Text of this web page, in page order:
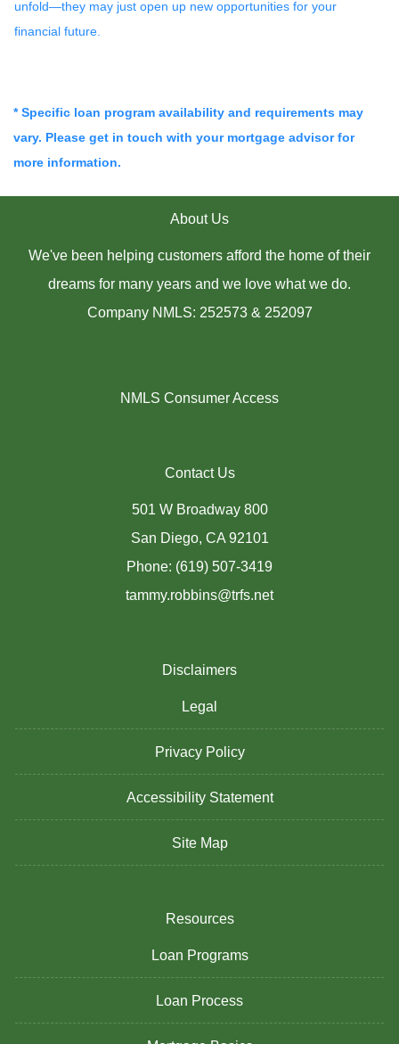
unfold—they may just open up new opportunities for your
financial future.
* Specific loan program availability and requirements may
vary. Please get in touch with your mortgage advisor for
more information.
About Us
We've been helping customers afford the home of their
dreams for many years and we love what we do.
Company NMLS: 252573 & 252097
NMLS Consumer Access
Contact Us
501 W Broadway 800
San Diego, CA 92101
Phone: (619) 507-3419
tammy.robbins@trfs.net
Disclaimers
Legal
Privacy Policy
Accessibility Statement
Site Map
Resources
Loan Programs
Loan Process